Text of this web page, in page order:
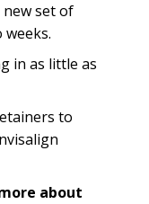
set of
in as little as
to
about